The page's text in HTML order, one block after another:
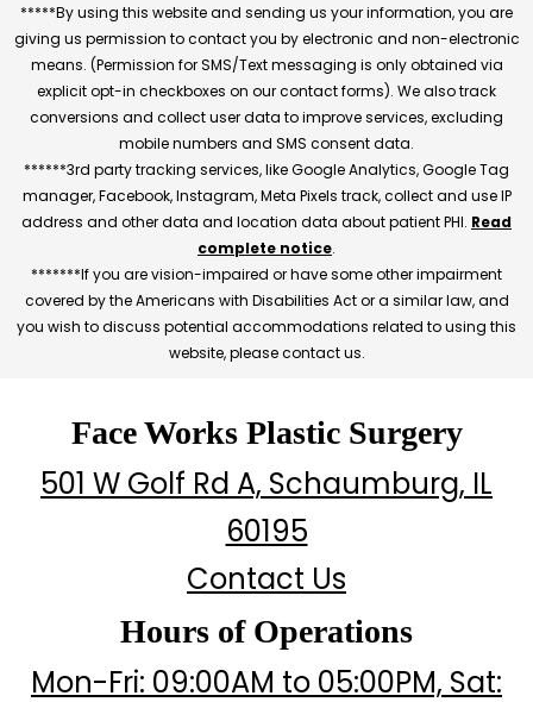
*****By using this website and sending us your information, you are
giving us permission to contact you by electronic and non-electronic
means. (Permission for SMS/Text messaging is only obtained via
explicit opt-in checkboxes on our contact forms). We also track
conversions and collect user data to improve services, excluding
mobile numbers and SMS consent data.
******3rd party tracking services, like Google Analytics, Google Tag
manager, Facebook, Instagram, Meta Pixels track, collect and use IP
address and other data and location data about patient PHI. Read
complete notice.
*******If you are vision-impaired or have some other impairment
covered by the Americans with Disabilities Act or a similar law, and
you wish to discuss potential accommodations related to using this
website, please contact us.
Face Works Plastic Surgery
501 W Golf Rd A, Schaumburg, IL
60195
Contact Us
Hours of Operations
Mon-Fri: 09:00AM to 05:00PM, Sat: